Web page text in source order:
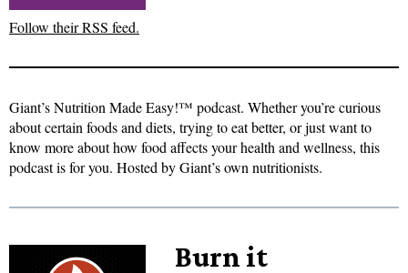
Follow their RSS feed.
Giant’s Nutrition Made Easy!™ podcast. Whether you’re curious
about certain foods and diets, trying to eat better, or just want to
know more about how food affects your health and wellness, this
podcast is for you. Hosted by Giant’s own nutritionists.
Burn it